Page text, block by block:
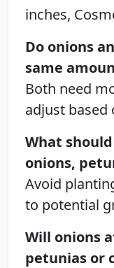
inches,
Do onions
same
Both need
adjust based
What
onions,
Avoid
to potential
Will onions
petunias or